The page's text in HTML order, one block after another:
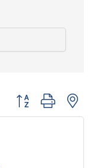
Button group with